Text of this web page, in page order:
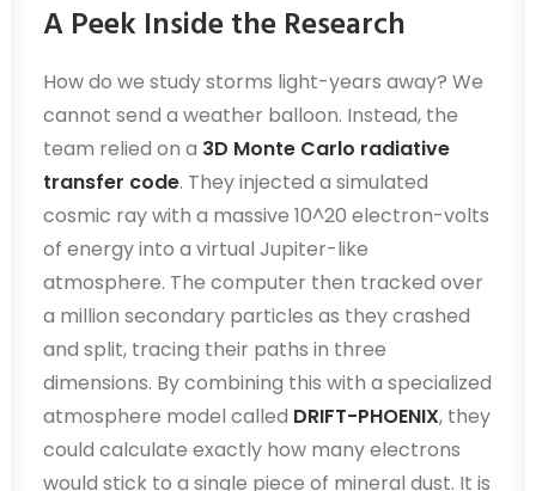
A Peek Inside the Research
How do we study storms light-years away? We
cannot send a weather balloon. Instead, the
team relied on a 3D Monte Carlo radiative
transfer code. They injected a simulated
cosmic ray with a massive 10^20 electron-volts
of energy into a virtual Jupiter-like
atmosphere. The computer then tracked over
a million secondary particles as they crashed
and split, tracing their paths in three
dimensions. By combining this with a specialized
atmosphere model called DRIFT-PHOENIX, they
could calculate exactly how many electrons
would stick to a single piece of mineral dust. It is